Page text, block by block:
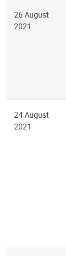
26 August
2021
24 August
2021